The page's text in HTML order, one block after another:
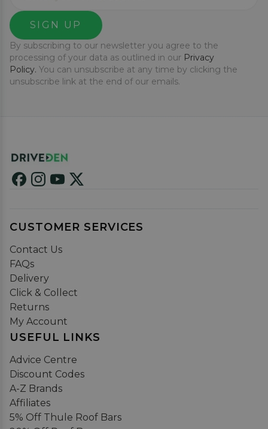
SIGN UP
By subscribing to our newsletter you agree to the
processing of your data as outlined in our Privacy
Policy. You can unsubscribe at any time by clicking the
unsubscribe link at the end of our emails.
CUSTOMER SERVICES
Contact Us
FAQs
Delivery
Click & Collect
Returns
My Account
USEFUL LINKS
Advice Centre
Discount Codes
A-Z Brands
Affiliates
5% Off Thule Roof Bars